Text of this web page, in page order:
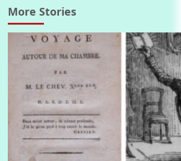
More Stories